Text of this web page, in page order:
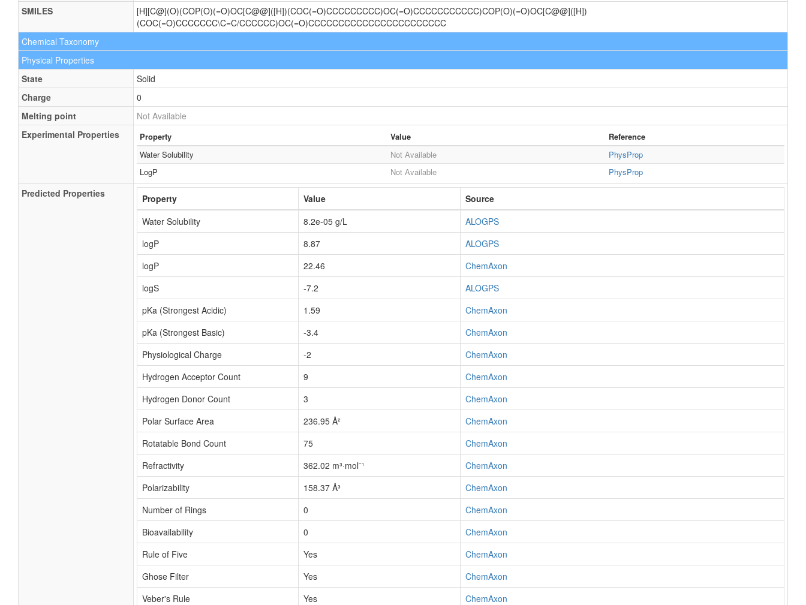
SMILES
[H][C@](O)(COP(O)(=O)OC[C@@]([H])(COC(=O)CCCCCCCCC)OC(=O)CCCCCCCCCCC)COP(O)(=O)OC[C@@]([H])
(COC(=O)CCCCCCC\C=C/CCCCCC)OC(=O)CCCCCCCCCCCCCCCCCCCCCCC
Chemical Taxonomy
Physical Properties
State
Solid
Charge
0
Melting point
Not Available
Experimental Properties
Property Value
Reference
Water Solubility
Not Available
PhysProp
LogP
Not Available PhysProp
Predicted Properties Property Value
Source
Water Solubility
8.2e-05 g/L
ALOGPS
logP
8.87
ALOGPS
logP
22.46
ChemAxon
logS
-7.2
ALOGPS
pKa (Strongest Acidic)
1.59
ChemAxon
pKa (Strongest Basic)
-3.4
ChemAxon
Physiological Charge
-2
ChemAxon
Hydrogen Acceptor Count
9
ChemAxon
Hydrogen Donor Count
3
ChemAxon
Polar Surface Area
236.95 Å²
ChemAxon
Rotatable Bond Count
75
ChemAxon
Refractivity
362.02 m³·mol⁻¹
ChemAxon
Polarizability
158.37 Å³
ChemAxon
Number of Rings
0
ChemAxon
Bioavailability
0
ChemAxon
Rule of Five
Yes
ChemAxon
Ghose Filter
Yes
ChemAxon
Veber's Rule
Yes
ChemAxon